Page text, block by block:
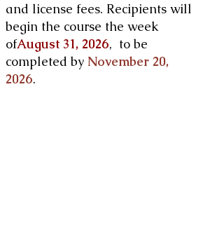
and license fees. Recipients will
begin the course the week
ofAugust 31, 2026, to be
completed by November 20,
2026. ​